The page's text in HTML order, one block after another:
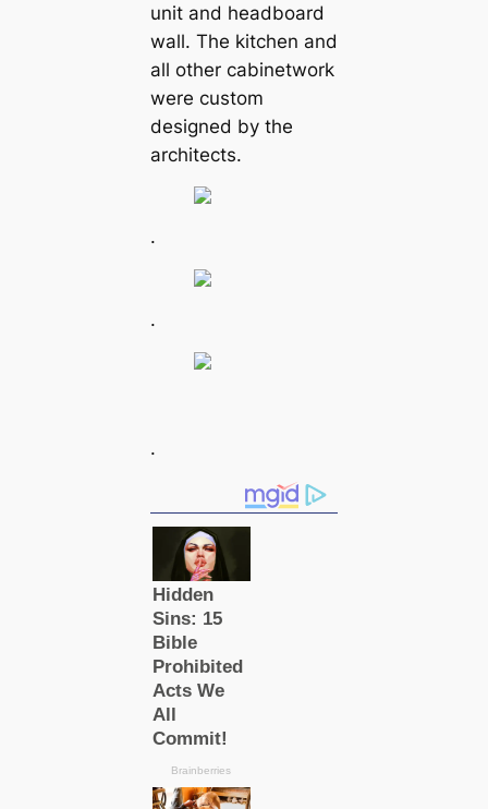
unit and headboard
wall. The kitchen and
all other cabinetwork
were custom
designed by the
architects.
.
.
.